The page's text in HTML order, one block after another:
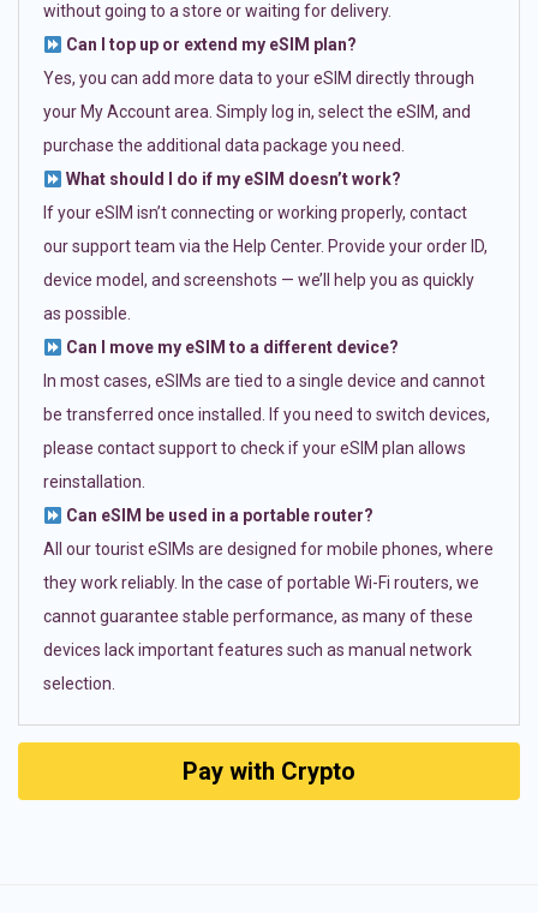
without going to a store or waiting for delivery.
Can I top up or extend my eSIM plan?
Yes, you can add more data to your eSIM directly through
your My Account area. Simply log in, select the eSIM, and
purchase the additional data package you need.
What should I do if my eSIM doesn’t work?
If your eSIM isn’t connecting or working properly, contact
our support team via the Help Center. Provide your order ID,
device model, and screenshots — we’ll help you as quickly
as possible.
Can I move my eSIM to a different device?
In most cases, eSIMs are tied to a single device and cannot
be transferred once installed. If you need to switch devices,
please contact support to check if your eSIM plan allows
reinstallation.
Can eSIM be used in a portable router?
All our tourist eSIMs are designed for mobile phones, where
they work reliably. In the case of portable Wi-Fi routers, we
cannot guarantee stable performance, as many of these
devices lack important features such as manual network
selection.
Pay with Crypto